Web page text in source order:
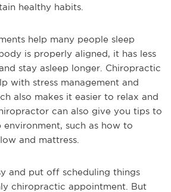
healthy habits.
help many people sleep
is properly aligned, it has less
stay asleep longer. Chiropractic
with stress management and
also makes it easier to relax and
can also give you tips to
such as how to
and mattress.
and put off scheduling things
chiropractic appointment. But